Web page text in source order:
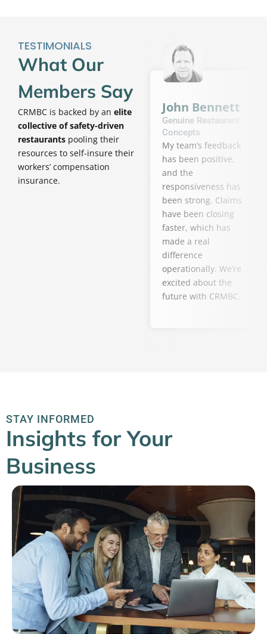
TESTIMONIALS
What Our
Members Say
CRMBC is backed by an elite
collective of safety-driven
restaurants pooling their
resources to self-insure their
workers’ compensation
insurance.
John Bennett
Genuine Restaurant
Concepts
My team’s feedback
has been positive,
and the
responsiveness has
been strong. Claims
have been closing
faster, which has
made a real
difference
operationally. We’re
excited about the
future with CRMBC.
STAY INFORMED
Insights for Your
Business